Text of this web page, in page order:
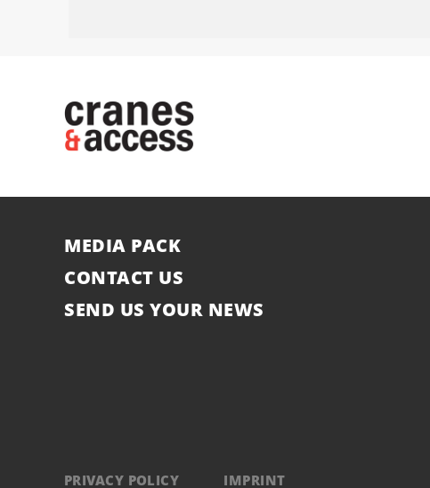
MEDIA PACK
CONTACT US
SEND US YOUR NEWS
PRIVACY POLICY IMPRINT